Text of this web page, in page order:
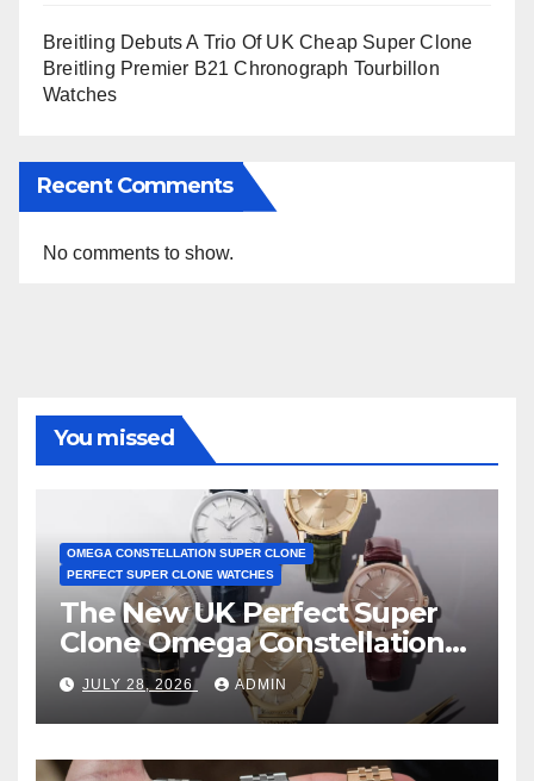
Breitling Debuts A Trio Of UK Cheap Super Clone
Breitling Premier B21 Chronograph Tourbillon
Watches
Recent Comments
No comments to show.
You missed
OMEGA CONSTELLATION SUPER CLONE
PERFECT SUPER CLONE WATCHES
The New UK Perfect Super
Clone Omega Constellation
Observatory Watches, The
First Two-Hand Design To
Achieve Master Chronometer
Certification
JULY 28, 2026 ADMIN